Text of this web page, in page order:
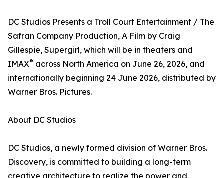
DC Studios Presents a Troll Court Entertainment / The
Safran Company Production, A Film by Craig
Gillespie, Supergirl, which will be in theaters and
IMAX® across North America on June 26, 2026, and
internationally beginning 24 June 2026, distributed by
Warner Bros. Pictures.
About DC Studios
DC Studios, a newly formed division of Warner Bros.
Discovery, is committed to building a long-term
creative architecture to realize the power and